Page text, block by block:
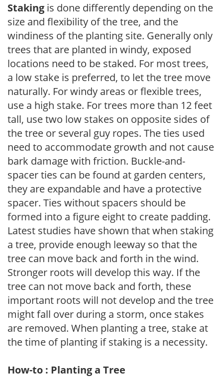
Staking is done differently depending on the
size and flexibility of the tree, and the
windiness of the planting site. Generally only
trees that are planted in windy, exposed
locations need to be staked. For most trees,
a low stake is preferred, to let the tree move
naturally. For windy areas or flexible trees,
use a high stake. For trees more than 12 feet
tall, use two low stakes on opposite sides of
the tree or several guy ropes. The ties used
need to accommodate growth and not cause
bark damage with friction. Buckle-and-
spacer ties can be found at garden centers,
they are expandable and have a protective
spacer. Ties without spacers should be
formed into a figure eight to create padding.
Latest studies have shown that when staking
a tree, provide enough leeway so that the
tree can move back and forth in the wind.
Stronger roots will develop this way. If the
tree can not move back and forth, these
important roots will not develop and the tree
might fall over during a storm, once stakes
are removed. When planting a tree, stake at
the time of planting if staking is a necessity.
How-to : Planting a Tree